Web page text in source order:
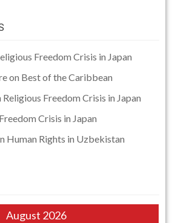
Freedom Crisis in Japan
on Best of the Caribbean
Religious Freedom Crisis in Japan
Crisis in Japan
Human Rights in Uzbekistan
August 2026